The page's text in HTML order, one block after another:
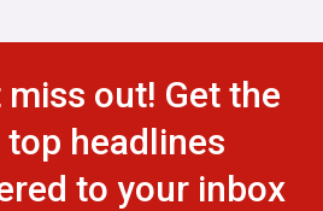
miss out! Get the
top headlines
to your inbox